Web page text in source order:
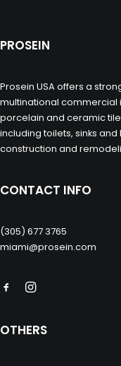
PROSEIN
Prosein USA offers a
multinational commercial
porcelain and ceramic
including toilets, sinks
construction and
CONTACT INFO
(305) 677 3765
miami@prosein.com
OTHERS